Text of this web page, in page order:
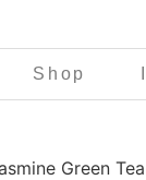
Shop
Green Tea